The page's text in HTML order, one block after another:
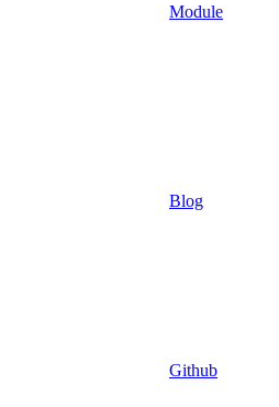
Module
Blog
Github